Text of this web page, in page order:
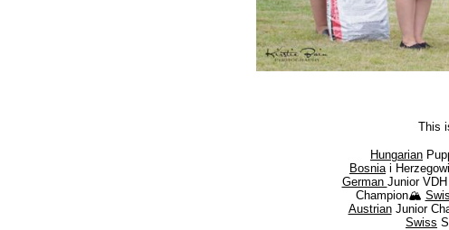
This
Hungarian
Bosniai
German Junior
Champion🏔️
AustrianJunior
Swiss